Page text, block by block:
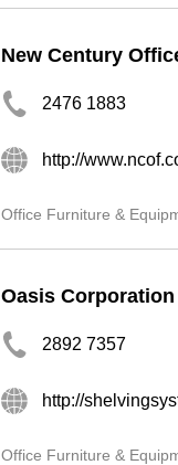
New Century
2476 1883
http://
Office Furniture &
Oasis
2892 7357
http://
Office Furniture &